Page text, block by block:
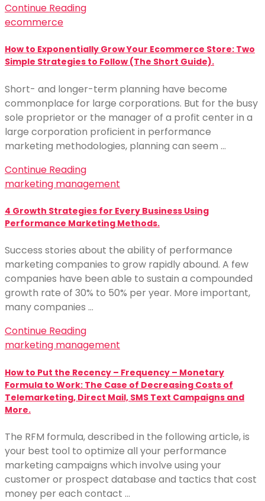
Continue Reading
ecommerce
How to Exponentially Grow Your Ecommerce Store: Two
Simple Strategies to Follow (The Short Guide).
Short- and longer-term planning have become
commonplace for large corporations. But for the busy
sole proprietor or the manager of a profit center in a
large corporation proficient in performance
marketing methodologies, planning can seem …
Continue Reading
marketing management
4 Growth Strategies for Every Business Using
Performance Marketing Methods.
Success stories about the ability of performance
marketing companies to grow rapidly abound. A few
companies have been able to sustain a compounded
growth rate of 30% to 50% per year. More important,
many companies …
Continue Reading
marketing management
How to Put the Recency – Frequency – Monetary
Formula to Work: The Case of Decreasing Costs of
Telemarketing, Direct Mail, SMS Text Campaigns and
More.
The RFM formula, described in the following article, is
your best tool to optimize all your performance
marketing campaigns which involve using your
customer or prospect database and tactics that cost
money per each contact …